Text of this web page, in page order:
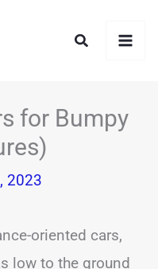
Search
for Bumpy
2023
oriented cars,
low to the ground